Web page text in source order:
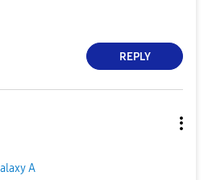
REPLY
A